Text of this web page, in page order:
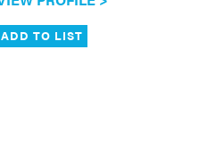
ADD TO LIST